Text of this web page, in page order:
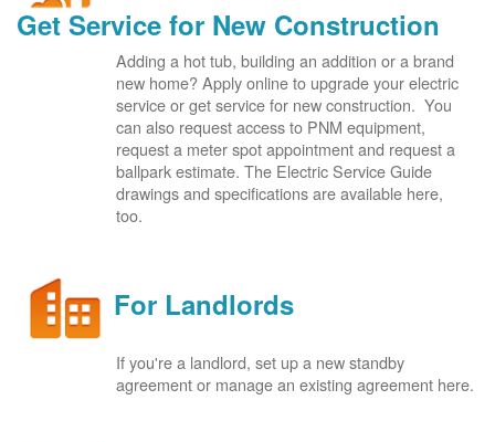
Get Service for New Construction
Adding a hot tub, building an addition or a brand
new home? Apply online to upgrade your electric
service or get service for new construction. You
can also request access to PNM equipment,
request a meter spot appointment and request a
ballpark estimate. The Electric Service Guide
drawings and specifications are available here,
too.
For Landlords
If you're a landlord, set up a new standby
agreement or manage an existing agreement here.